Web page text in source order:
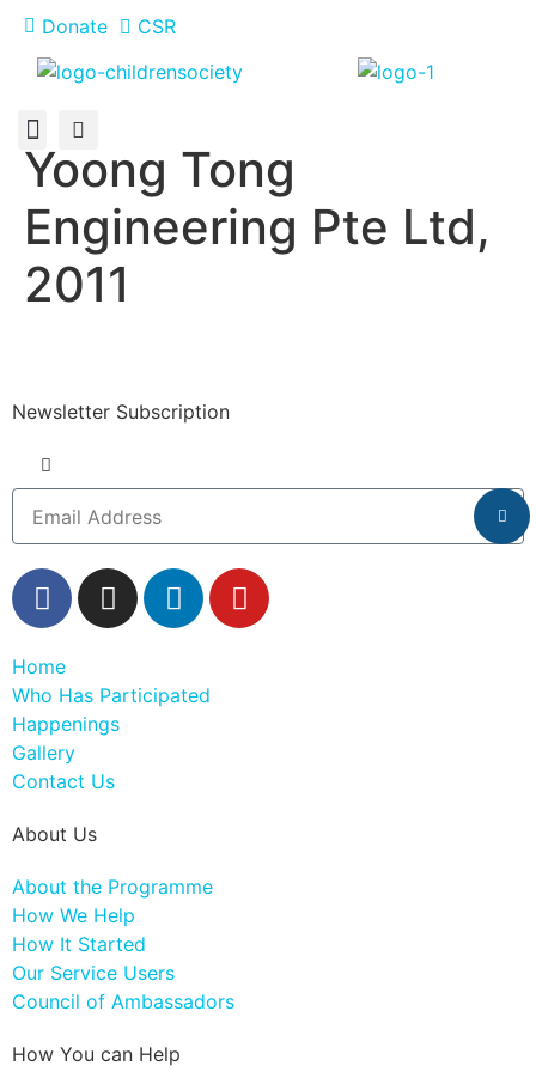
Donate CSR
Yoong Tong
Engineering Pte Ltd,
2011
Newsletter Subscription
Home
Who Has Participated
Happenings
Gallery
Contact Us
About Us
About the Programme
How We Help
How It Started
Our Service Users
Council of Ambassadors
How You can Help